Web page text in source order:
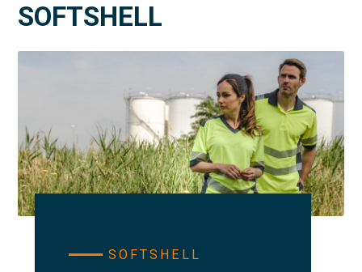
SOFTSHELL
SOFTSHELL